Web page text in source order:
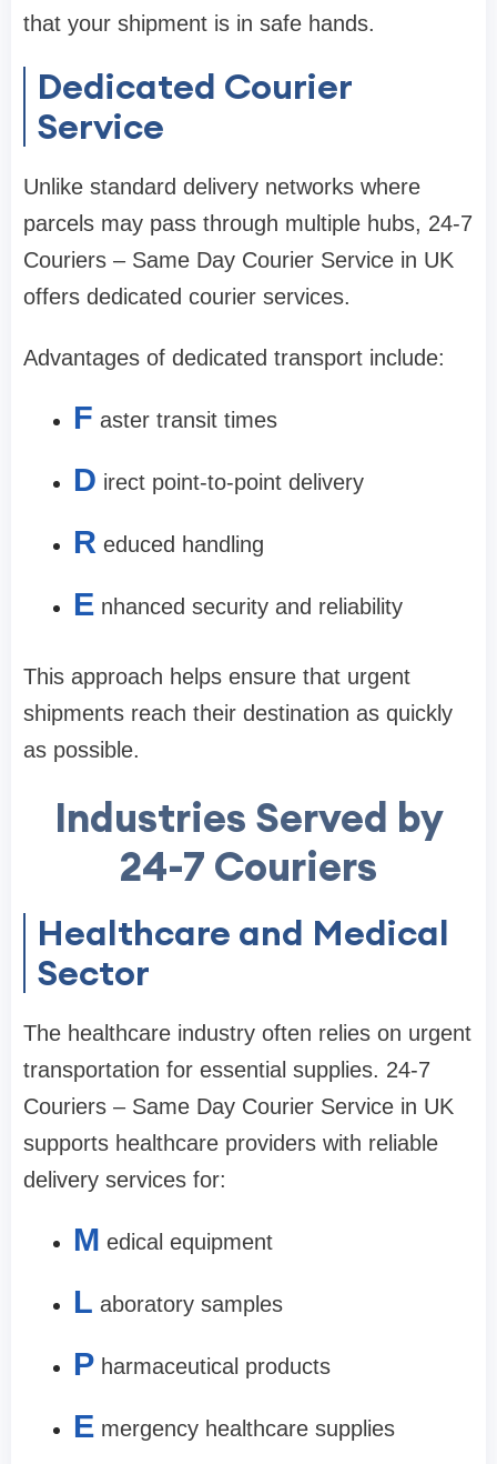
that your shipment is in safe hands.
Dedicated Courier
Service
Unlike standard delivery networks where
parcels may pass through multiple hubs, 24-7
Couriers – Same Day Courier Service in UK
offers dedicated courier services.
Advantages of dedicated transport include:
F aster transit times
D irect point-to-point delivery
R educed handling
E nhanced security and reliability
This approach helps ensure that urgent
shipments reach their destination as quickly
as possible.
Industries Served by
24-7 Couriers
Healthcare and Medical
Sector
The healthcare industry often relies on urgent
transportation for essential supplies. 24-7
Couriers – Same Day Courier Service in UK
supports healthcare providers with reliable
delivery services for:
M edical equipment
L aboratory samples
P harmaceutical products
E mergency healthcare supplies